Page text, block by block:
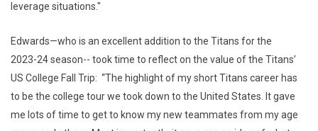
leverage situations."
Edwards—who is an excellent addition to the Titans for the
2023-24 season-- took time to reflect on the value of the Titans’
US College Fall Trip: “The highlight of my short Titans career has
to be the college tour we took down to the United States. It gave
me lots of time to get to know my new teammates from my age